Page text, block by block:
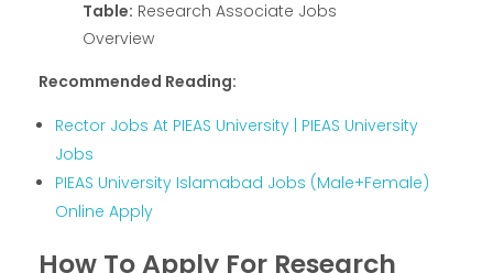
Table: Research Associate Jobs
Overview
Recommended Reading:
Rector Jobs At PIEAS University | PIEAS University
Jobs
PIEAS University Islamabad Jobs (Male+Female)
Online Apply
How To Apply For Research